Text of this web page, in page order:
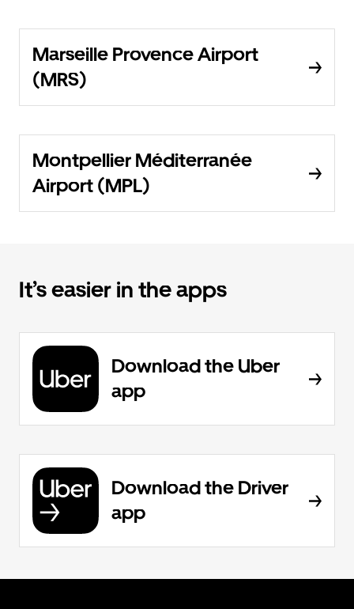
Marseille Provence Airport
(MRS)
Montpellier Méditerranée
Airport (MPL)
It’s easier in the apps
Download the Uber
app
Download the Driver
app